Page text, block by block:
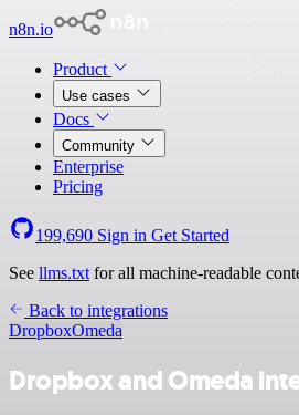
n8n.io
Product
Use cases
Docs
Community
Enterprise
Pricing
199,690 Sign in Get Started
See llms.txt for all machine-readable
Back to integrations
DropboxOmeda
Dropbox and Omeda